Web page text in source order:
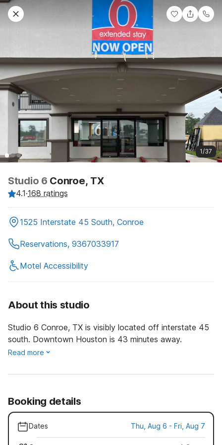
1/37
Studio 6 Conroe, TX
4.1·168 ratings
1525 Interstate 45 South, Conroe
Reservations, 9367033917
Motel Accessibility
About this studio
Studio 6 Conroe, TX is visibly located off interstate 45
south. Downtown Houston is 43 minutes away.
Read more
Booking details
Dates Thu, Aug 6 - Fri, Aug 7